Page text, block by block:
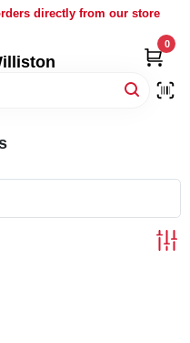
directly from our store
0